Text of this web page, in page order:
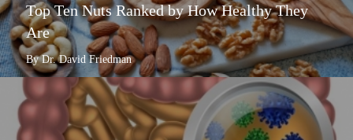
Top Ten Nuts Ranked by How Healthy They
Are
By Dr. David Friedman